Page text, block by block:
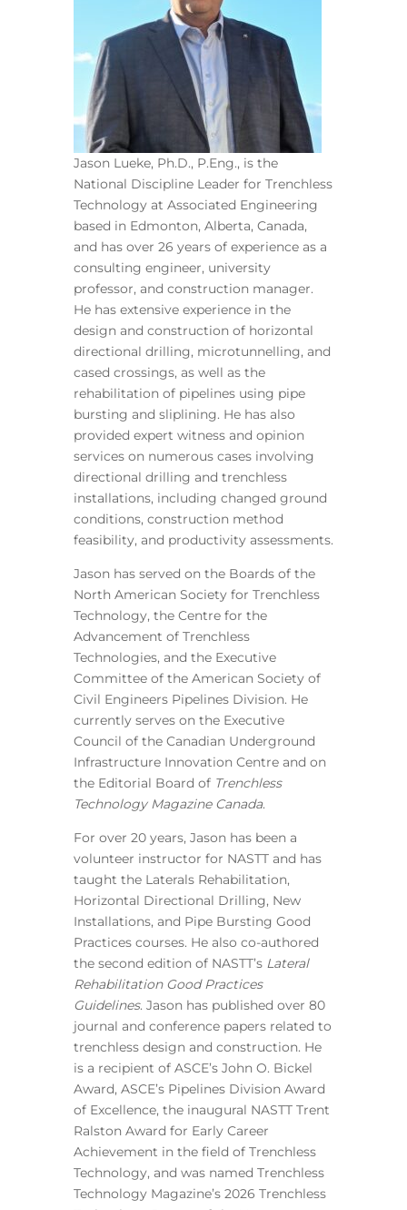
Jason Lueke, Ph.D., P.Eng., is the
National Discipline Leader for Trenchless
Technology at Associated Engineering
based in Edmonton, Alberta, Canada,
and has over 26 years of experience as a
consulting engineer, university
professor, and construction manager.
He has extensive experience in the
design and construction of horizontal
directional drilling, microtunnelling, and
cased crossings, as well as the
rehabilitation of pipelines using pipe
bursting and sliplining. He has also
provided expert witness and opinion
services on numerous cases involving
directional drilling and trenchless
installations, including changed ground
conditions, construction method
feasibility, and productivity assessments.
Jason has served on the Boards of the
North American Society for Trenchless
Technology, the Centre for the
Advancement of Trenchless
Technologies, and the Executive
Committee of the American Society of
Civil Engineers Pipelines Division. He
currently serves on the Executive
Council of the Canadian Underground
Infrastructure Innovation Centre and on
the Editorial Board of Trenchless
Technology Magazine Canada.
For over 20 years, Jason has been a
volunteer instructor for NASTT and has
taught the Laterals Rehabilitation,
Horizontal Directional Drilling, New
Installations, and Pipe Bursting Good
Practices courses. He also co-authored
the second edition of NASTT’s Lateral
Rehabilitation Good Practices
Guidelines. Jason has published over 80
journal and conference papers related to
trenchless design and construction. He
is a recipient of ASCE’s John O. Bickel
Award, ASCE’s Pipelines Division Award
of Excellence, the inaugural NASTT Trent
Ralston Award for Early Career
Achievement in the field of Trenchless
Technology, and was named Trenchless
Technology Magazine’s 2026 Trenchless